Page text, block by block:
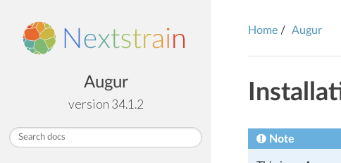
Augur
version 34.1.2
Home Augur
Note